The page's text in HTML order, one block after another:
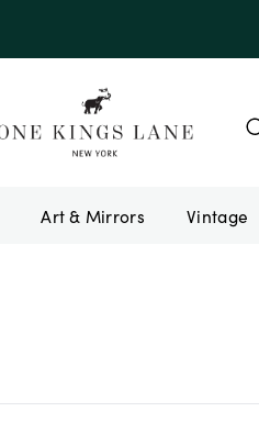
Art & Mirrors Vintage